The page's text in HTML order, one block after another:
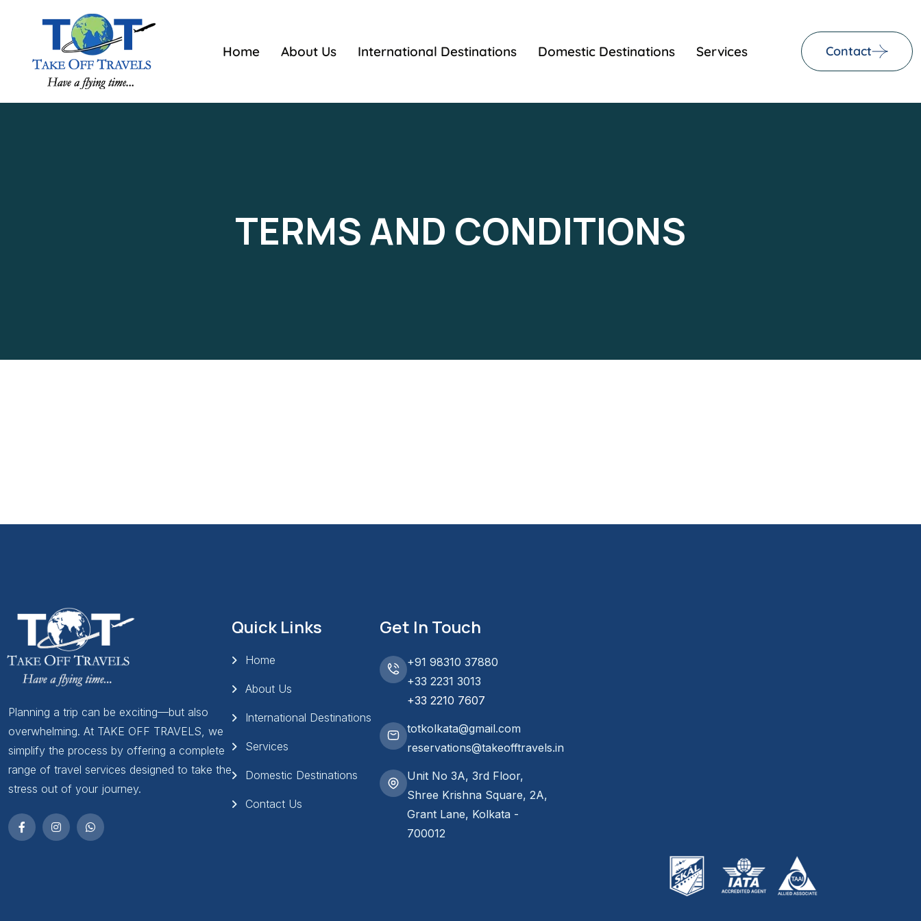
Home About Us International Destinations Domestic Destinations Services Contact
TERMS AND CONDITIONS
Planning a trip can be exciting—but also
overwhelming. At TAKE OFF TRAVELS, we
simplify the process by offering a complete
range of travel services designed to take the
stress out of your journey.
Quick Links
Home
About Us
International Destinations
Services
Domestic Destinations
Contact Us
Get In Touch
+91 98310 37880
+33 2231 3013
+33 2210 7607
totkolkata@gmail.com
reservations@takeofftravels.in
Unit No 3A, 3rd Floor,
Shree Krishna Square, 2A,
Grant Lane, Kolkata -
700012